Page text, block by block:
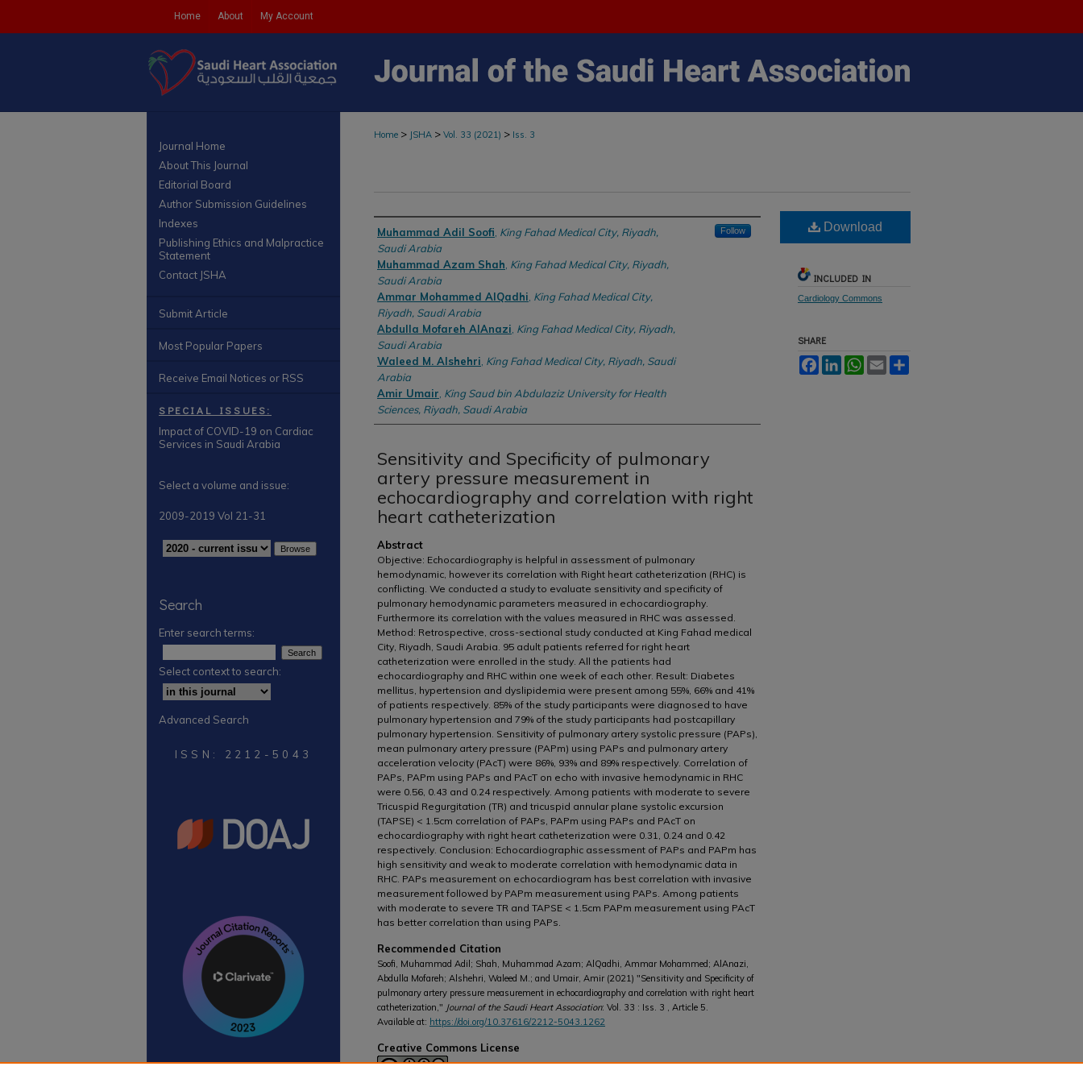
Home About My Account
Home > JSHA > Vol. 33 (2021) > Iss. 3
Authors
Muhammad Adil Soofi, King Fahad Medical City, Riyadh,
Saudi Arabia
Follow
Muhammad Azam Shah, King Fahad Medical City, Riyadh,
Saudi Arabia
Ammar Mohammed AlQadhi, King Fahad Medical City,
Riyadh, Saudi Arabia
Abdulla Mofareh AlAnazi, King Fahad Medical City, Riyadh,
Saudi Arabia
Waleed M. Alshehri, King Fahad Medical City, Riyadh, Saudi
Arabia
Amir Umair, King Saud bin Abdulaziz University for Health
Sciences, Riyadh, Saudi Arabia
Sensitivity and Specificity of pulmonary
artery pressure measurement in
echocardiography and correlation with right
heart catheterization
Abstract
Objective: Echocardiography is helpful in assessment of pulmonary
hemodynamic, however its correlation with Right heart catheterization (RHC) is
conflicting. We conducted a study to evaluate sensitivity and specificity of
pulmonary hemodynamic parameters measured in echocardiography.
Furthermore its correlation with the values measured in RHC was assessed.
Method: Retrospective, cross-sectional study conducted at King Fahad medical
City, Riyadh, Saudi Arabia. 95 adult patients referred for right heart
catheterization were enrolled in the study. All the patients had
echocardiography and RHC within one week of each other. Result: Diabetes
mellitus, hypertension and dyslipidemia were present among 55%, 66% and 41%
of patients respectively. 85% of the study participants were diagnosed to have
pulmonary hypertension and 79% of the study participants had postcapillary
pulmonary hypertension. Sensitivity of pulmonary artery systolic pressure (PAPs),
mean pulmonary artery pressure (PAPm) using PAPs and pulmonary artery
acceleration velocity (PAcT) were 86%, 93% and 89% respectively. Correlation of
PAPs, PAPm using PAPs and PAcT on echo with invasive hemodynamic in RHC
were 0.56, 0.43 and 0.24 respectively. Among patients with moderate to severe
Tricuspid Regurgitation (TR) and tricuspid annular plane systolic excursion
(TAPSE) < 1.5cm correlation of PAPs, PAPm using PAPs and PAcT on
echocardiography with right heart catheterization were 0.31, 0.24 and 0.42
respectively. Conclusion: Echocardiographic assessment of PAPs and PAPm has
high sensitivity and weak to moderate correlation with hemodynamic data in
RHC. PAPs measurement on echocardiogram has best correlation with invasive
measurement followed by PAPm measurement using PAPs. Among patients
with moderate to severe TR and TAPSE < 1.5cm PAPm measurement using PAcT
has better correlation than using PAPs.
Recommended Citation
Soofi, Muhammad Adil; Shah, Muhammad Azam; AlQadhi, Ammar Mohammed; AlAnazi,
Abdulla Mofareh; Alshehri, Waleed M.; and Umair, Amir (2021) "Sensitivity and Specificity of
pulmonary artery pressure measurement in echocardiography and correlation with right heart
catheterization," Journal of the Saudi Heart Association: Vol. 33 : Iss. 3 , Article 5.
Available at: https://doi.org/10.37616/2212-5043.1262
Creative Commons License
Download
INCLUDED IN
Cardiology Commons
SHARE
FacebookLinkedInWhatsApp
Email
Journal Home
About This Journal
Editorial Board
Author Submission Guidelines
Indexes
Publishing Ethics and Malpractice
Statement
Contact JSHA
Submit Article
Most Popular Papers
Receive Email Notices or RSS
SPECIAL ISSUES:
Impact of COVID-19 on Cardiac
Services in Saudi Arabia
Select a volume and issue:
2009-2019 Vol 21-31
Search
Enter search terms:
Select context to search:
Advanced Search
ISSN: 2212-5043